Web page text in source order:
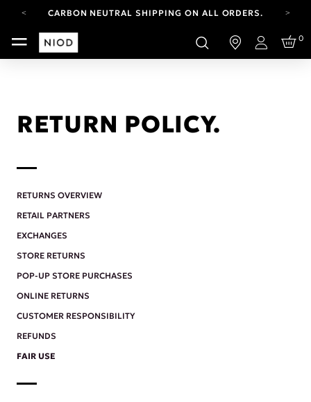
CARBON NEUTRAL SHIPPING ON ALL ORDERS.
YOUR ACCOUNT HAS A NEW LOOK.
LOG IN TO EXPLORE UPDATES.
Login
0
RETURN POLICY.
RETURNS OVERVIEW
RETAIL PARTNERS
EXCHANGES
STORE RETURNS
POP-UP STORE PURCHASES
ONLINE RETURNS
CUSTOMER RESPONSIBILITY
REFUNDS
FAIR USE